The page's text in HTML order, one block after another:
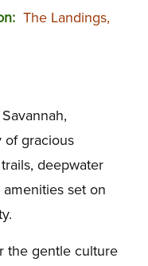
The Landings,
of gracious
deepwater
set on
the gentle culture